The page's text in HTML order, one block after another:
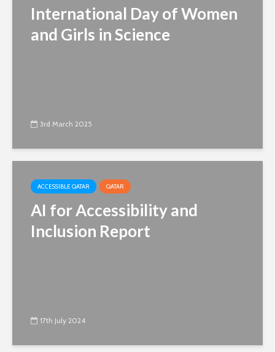
International Day of Women
and Girls in Science
3rd March 2025
ACCESSIBLE QATAR QATAR
AI for Accessibility and
Inclusion Report
17th July 2024